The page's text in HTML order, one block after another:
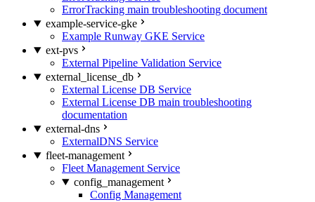
ErrorTracking main troubleshooting document
example-service-gke
Example Runway GKE Service
ext-pvs
External Pipeline Validation Service
external_license_db
External License DB Service
External License DB main troubleshooting
documentation
external-dns
ExternalDNS Service
fleet-management
Fleet Management Service
config_management
Config Management